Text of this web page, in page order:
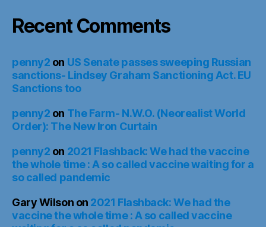
Recent Comments
penny2 on US Senate passes sweeping Russian
sanctions- Lindsey Graham Sanctioning Act. EU
Sanctions too
penny2 on The Farm- N.W.O. (Neorealist World
Order): The New Iron Curtain
penny2 on 2021 Flashback: We had the vaccine
the whole time : A so called vaccine waiting for a
so called pandemic
Gary Wilson on 2021 Flashback: We had the
vaccine the whole time : A so called vaccine